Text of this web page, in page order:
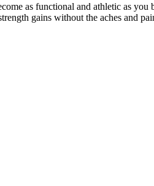
as functional and athletic as you
gains without the aches and